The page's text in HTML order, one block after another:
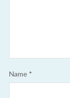
Name *